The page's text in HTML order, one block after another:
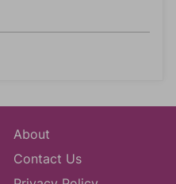
About
Contact Us